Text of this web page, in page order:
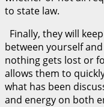
to state law.
Finally, they will
between yourself
nothing gets lost or
allows them to
what has been
and energy on